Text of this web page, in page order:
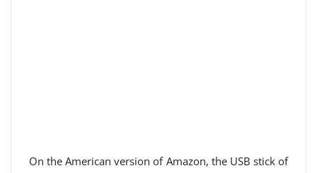
On the American version of Amazon, the USB stick of